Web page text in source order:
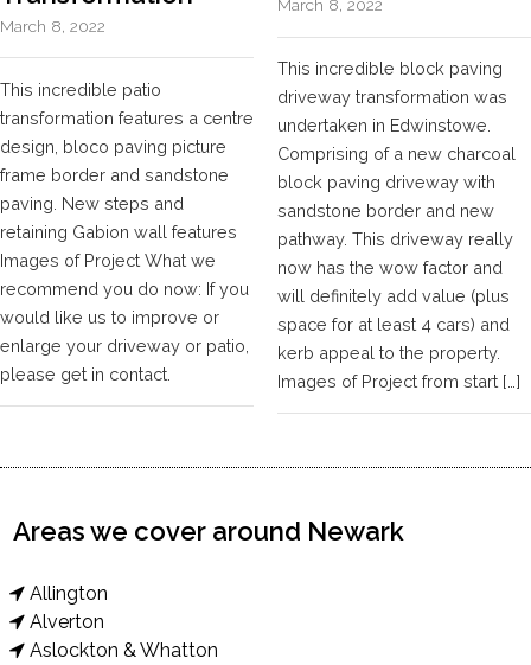
March 8, 2022
This incredible patio
transformation features a centre
design, bloco paving picture
frame border and sandstone
paving. New steps and
retaining Gabion wall features
Images of Project What we
recommend you do now: If you
would like us to improve or
enlarge your driveway or patio,
please get in contact.
March 8, 2022
This incredible block paving
driveway transformation was
undertaken in Edwinstowe.
Comprising of a new charcoal
block paving driveway with
sandstone border and new
pathway. This driveway really
now has the wow factor and
will definitely add value (plus
space for at least 4 cars) and
kerb appeal to the property.
Images of Project from start […]
Areas we cover around Newark
Allington
Alverton
Aslockton & Whatton